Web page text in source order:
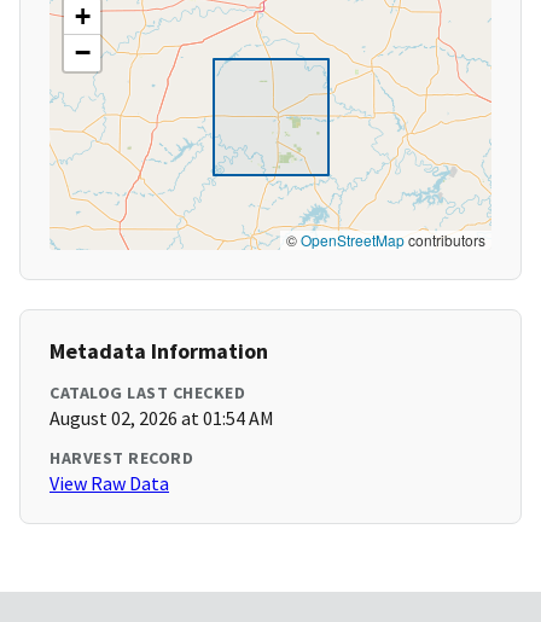
+
−
©OpenStreetMapcontributors
Metadata Information
CATALOG LAST CHECKED
August 02, 2026 at 01:54 AM
HARVEST RECORD
View Raw Data